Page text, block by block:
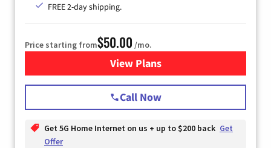
FREE 2-day shipping.
Price starting from$50.00 /mo.
View Plansfor T-Mobile Home Internet
Call Now
Get 5G Home Internet on us + up to $200 back Get
Offer